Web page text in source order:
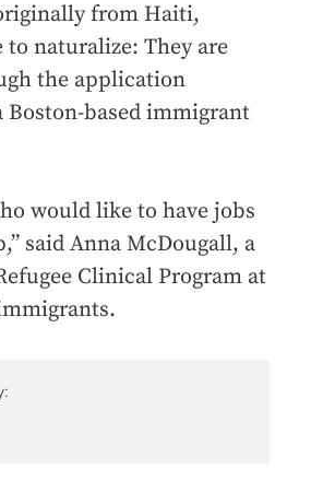
from Haiti,
to naturalize: They are
the application
Boston-based immigrant
would like to have jobs
said Anna McDougall, a
Clinical Program at